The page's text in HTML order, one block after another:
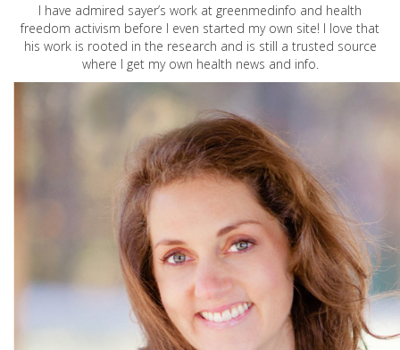
I have admired sayer’s work at greenmedinfo and health
freedom activism before I even started my own site! I love that
his work is rooted in the research and is still a trusted source
where I get my own health news and info.